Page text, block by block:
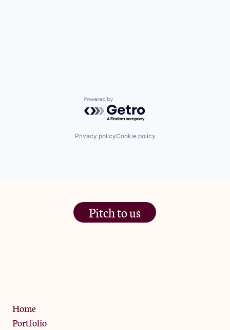
Powered by Getro.com
Privacy policyCookie policy
Pitch to us
Home
Portfolio